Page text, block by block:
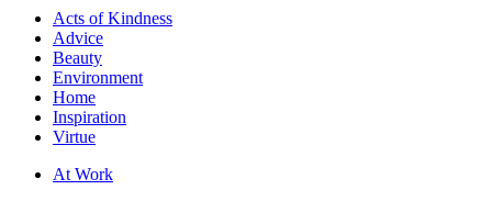
Acts of Kindness
Advice
Beauty
Environment
Home
Inspiration
Virtue
At Work